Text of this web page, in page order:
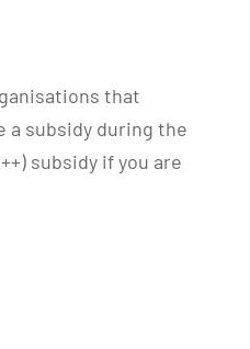
that
a subsidy during the
subsidy if you are